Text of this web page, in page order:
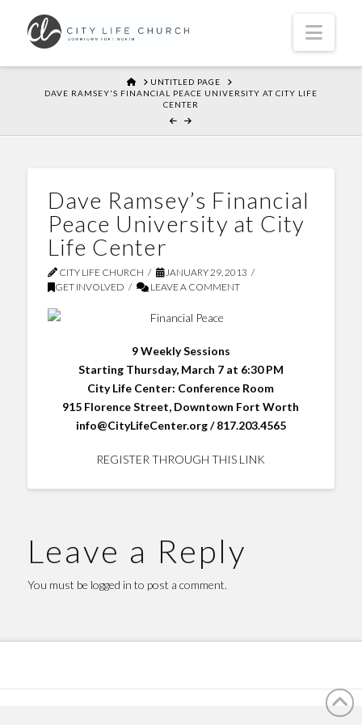
HOMEUNTITLED PAGE
DAVE RAMSEY'S FINANCIAL PEACE UNIVERSITY AT CITY LIFE
CENTER
Dave Ramsey’s Financial
Peace University at City
Life Center
CITY LIFE CHURCH
JANUARY 29, 2013
GET INVOLVED
LEAVE A COMMENT
9 Weekly Sessions
Starting Thursday, March 7 at 6:30 PM
City Life Center: Conference Room
915 Florence Street, Downtown Fort Worth
info@CityLifeCenter.org / 817.203.4565
REGISTER THROUGH THIS LINK
Leave a Reply
You must be logged in to post a comment.